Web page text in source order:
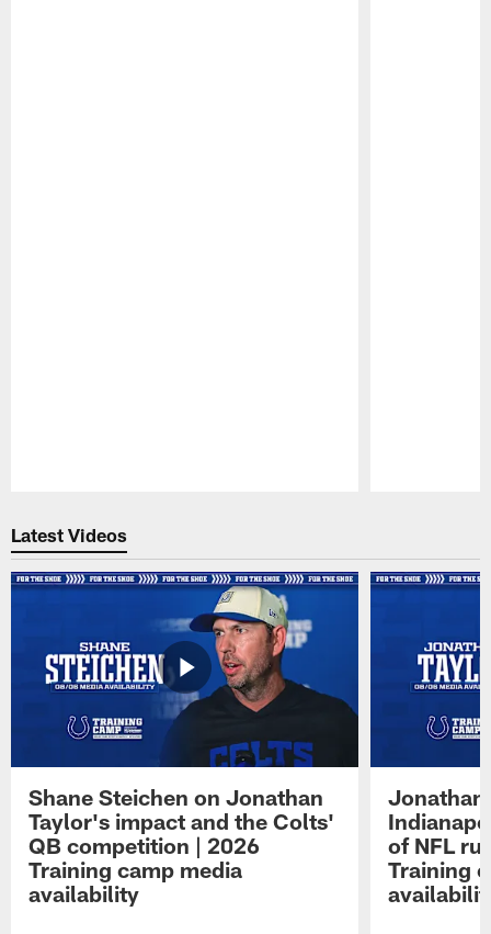
Latest Videos
Shane Steichen on Jonathan
Taylor's impact and the Colts'
QB competition | 2026
Training camp media
availability
Jonathan
of NFL
Training